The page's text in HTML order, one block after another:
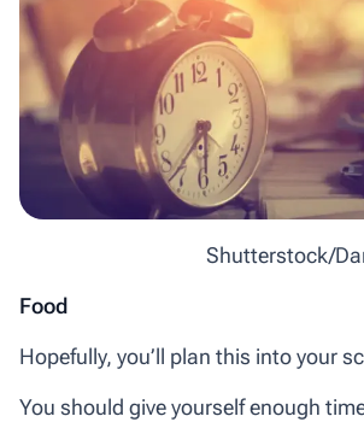
Shutterstock/
Food
Hopefully, you’ll plan this into your
You should give yourself enough